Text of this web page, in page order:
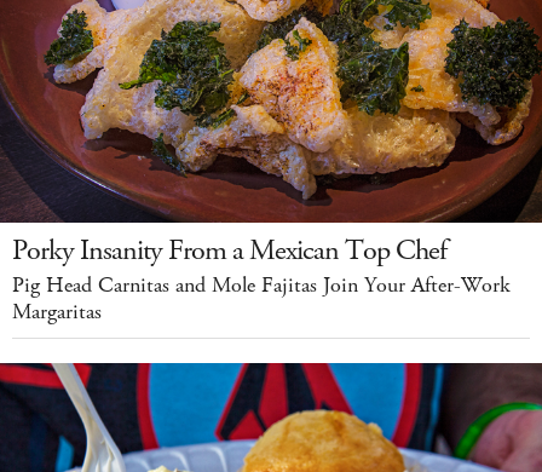
Porky Insanity From a Mexican Top Chef
Pig Head Carnitas and Mole Fajitas Join Your After-Work
Margaritas